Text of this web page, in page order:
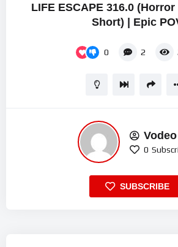
LIFE ESCAPE 316.0
Short) | Epic
0 2
Vodeo
0
SUBSCRIBE